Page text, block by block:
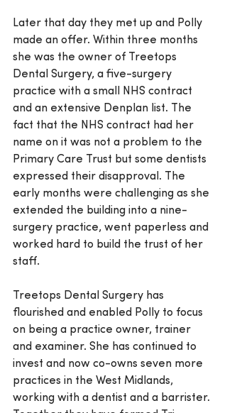
Later that day they met up and Polly
made an offer. Within three months
she was the owner of Treetops
Dental Surgery, a five-surgery
practice with a small NHS contract
and an extensive Denplan list. The
fact that the NHS contract had her
name on it was not a problem to the
Primary Care Trust but some dentists
expressed their disapproval. The
early months were challenging as she
extended the building into a nine-
surgery practice, went paperless and
worked hard to build the trust of her
staff.
Treetops Dental Surgery has
flourished and enabled Polly to focus
on being a practice owner, trainer
and examiner. She has continued to
invest and now co-owns seven more
practices in the West Midlands,
working with a dentist and a barrister.